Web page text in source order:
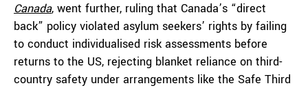
Canada, went further, ruling that Canada’s “direct
back” policy violated asylum seekers’ rights by failing
to conduct individualised risk assessments before
returns to the US, rejecting blanket reliance on third-
country safety under arrangements like the Safe Third